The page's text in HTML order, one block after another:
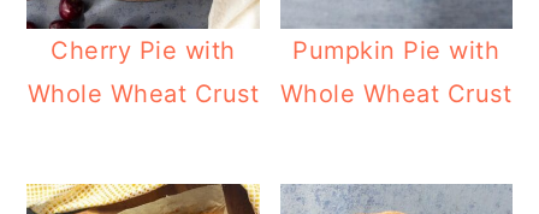
Cherry Pie with
Whole Wheat Crust
Pumpkin Pie with
Whole Wheat Crust